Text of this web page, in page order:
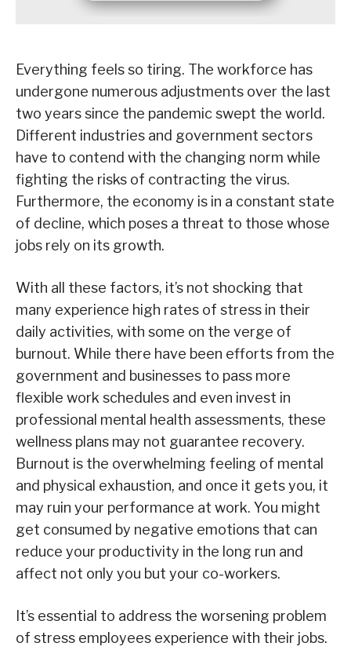
Everything feels so tiring. The workforce has
undergone numerous adjustments over the last
two years since the pandemic swept the world.
Different industries and government sectors
have to contend with the changing norm while
fighting the risks of contracting the virus.
Furthermore, the economy is in a constant state
of decline, which poses a threat to those whose
jobs rely on its growth.
With all these factors, it’s not shocking that
many experience high rates of stress in their
daily activities, with some on the verge of
burnout. While there have been efforts from the
government and businesses to pass more
flexible work schedules and even invest in
professional mental health assessments, these
wellness plans may not guarantee recovery.
Burnout is the overwhelming feeling of mental
and physical exhaustion, and once it gets you, it
may ruin your performance at work. You might
get consumed by negative emotions that can
reduce your productivity in the long run and
affect not only you but your co-workers.
It’s essential to address the worsening problem
of stress employees experience with their jobs.